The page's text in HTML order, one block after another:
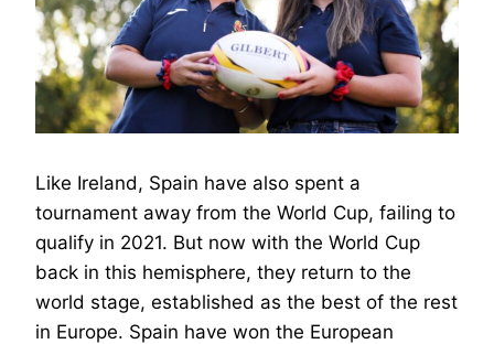
Like Ireland, Spain have also spent a
tournament away from the World Cup, failing to
qualify in 2021. But now with the World Cup
back in this hemisphere, they return to the
world stage, established as the best of the rest
in Europe. Spain have won the European